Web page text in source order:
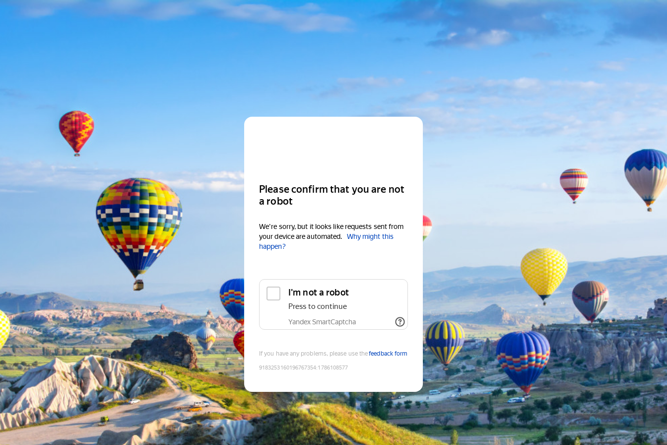
Please confirm that you are not
a robot
We're sorry, but it looks like requests sent from
your device are automated.
Why might this
happen?
I'm not a robot
Press to continue
Yandex SmartCaptcha
If you have any problems, please use thefeedback form
9183253160196767354:1786108577